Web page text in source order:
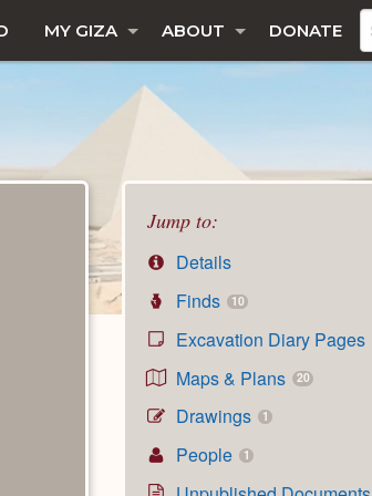
MY GIZA ABOUT DONATE
Jump to:
Details
Finds
10
Excavation Diary Pages
Maps & Plans 20
Drawings 1
People 1